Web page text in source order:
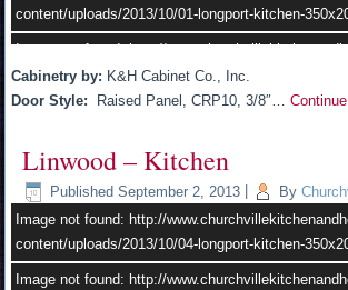
–/2
content/uploads/2013/10/01-longport-kitchen-
Image not found: http://
content/uploads/2013/10/11.jpg
Image not found: http://
kitchens-4-2.jpg
Image not found: http://
content/uploads/2013/10/02-longport-kitchen-
Image not found: http://
content/uploads/2013/10/churchville-kitchen-and-
Cabinetry by: K&H Cabinet Co., Inc.
Door Style: Raised Panel, CRP10, 3/8″…
Linwood – Kitchen
Published September 2, 2013 By
Image not found: http://
content/uploads/2013/10/04-longport-kitchen-
Image not found: http://